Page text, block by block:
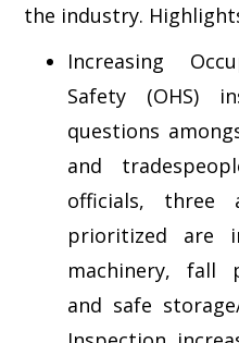
the industry.
Increasing
Safety (OHS)
questions
and
officials, three
prioritized are
machinery, fall
and safe